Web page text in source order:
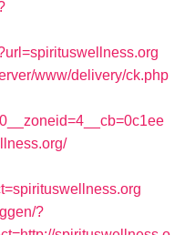
www/delivery/ck.php
?